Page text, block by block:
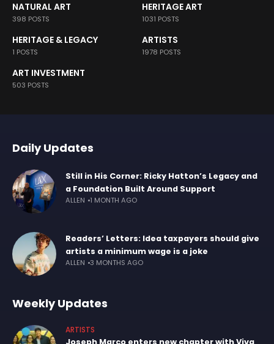
NATURAL ART
398 POSTS
HERITAGE ART
1031 POSTS
HERITAGE & LEGACY
1 POSTS
ARTISTS
1978 POSTS
ART INVESTMENT
503 POSTS
Daily Updates
Still in His Corner: Ricky Hatton’s Legacy and
a Foundation Built Around Support
ALLEN 1 MONTH AGO
Readers’ Letters: Idea taxpayers should give
artists a minimum wage is a joke
ALLEN 3 MONTHS AGO
Weekly Updates
ARTISTS